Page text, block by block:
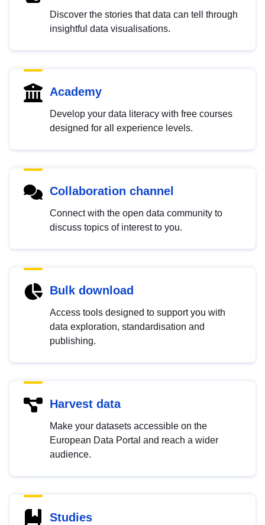
Discover the stories that data can tell through
insightful data visualisations.
Academy
Develop your data literacy with free courses
designed for all experience levels.
Collaboration channel
Connect with the open data community to
discuss topics of interest to you.
Bulk download
Access tools designed to support you with
data exploration, standardisation and
publishing.
Harvest data
Make your datasets accessible on the
European Data Portal and reach a wider
audience.
Studies